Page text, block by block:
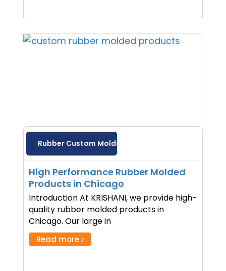
Rubber Custom Molds
High Performance Rubber Molded
Products in Chicago
Introduction At KRISHANI, we provide high-
quality rubber molded products in
Chicago. Our large in
Read more